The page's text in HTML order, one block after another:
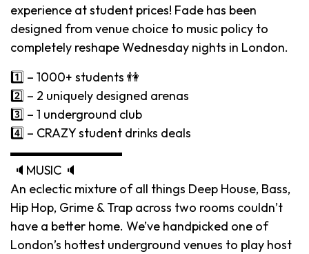
experience at student prices! Fade has been
designed from venue choice to music policy to
completely reshape Wednesday nights in London.
1️⃣ – 1000+ students 👫
2️⃣ – 2 uniquely designed arenas
3️⃣ – 1 underground club
4️⃣ – CRAZY student drinks deals
▬▬▬▬▬▬▬▬▬
🔈MUSIC 🔈
An eclectic mixture of all things Deep House, Bass,
Hip Hop, Grime & Trap across two rooms couldn’t
have a better home. We’ve handpicked one of
London’s hottest underground venues to play host